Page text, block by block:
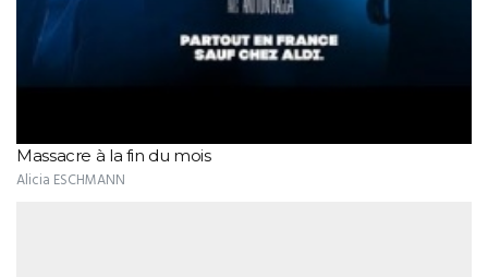
Massacre à la fin du mois
Alicia ESCHMANN